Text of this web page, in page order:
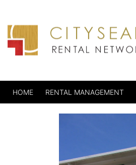
HOME RENTAL MANAGEMENT